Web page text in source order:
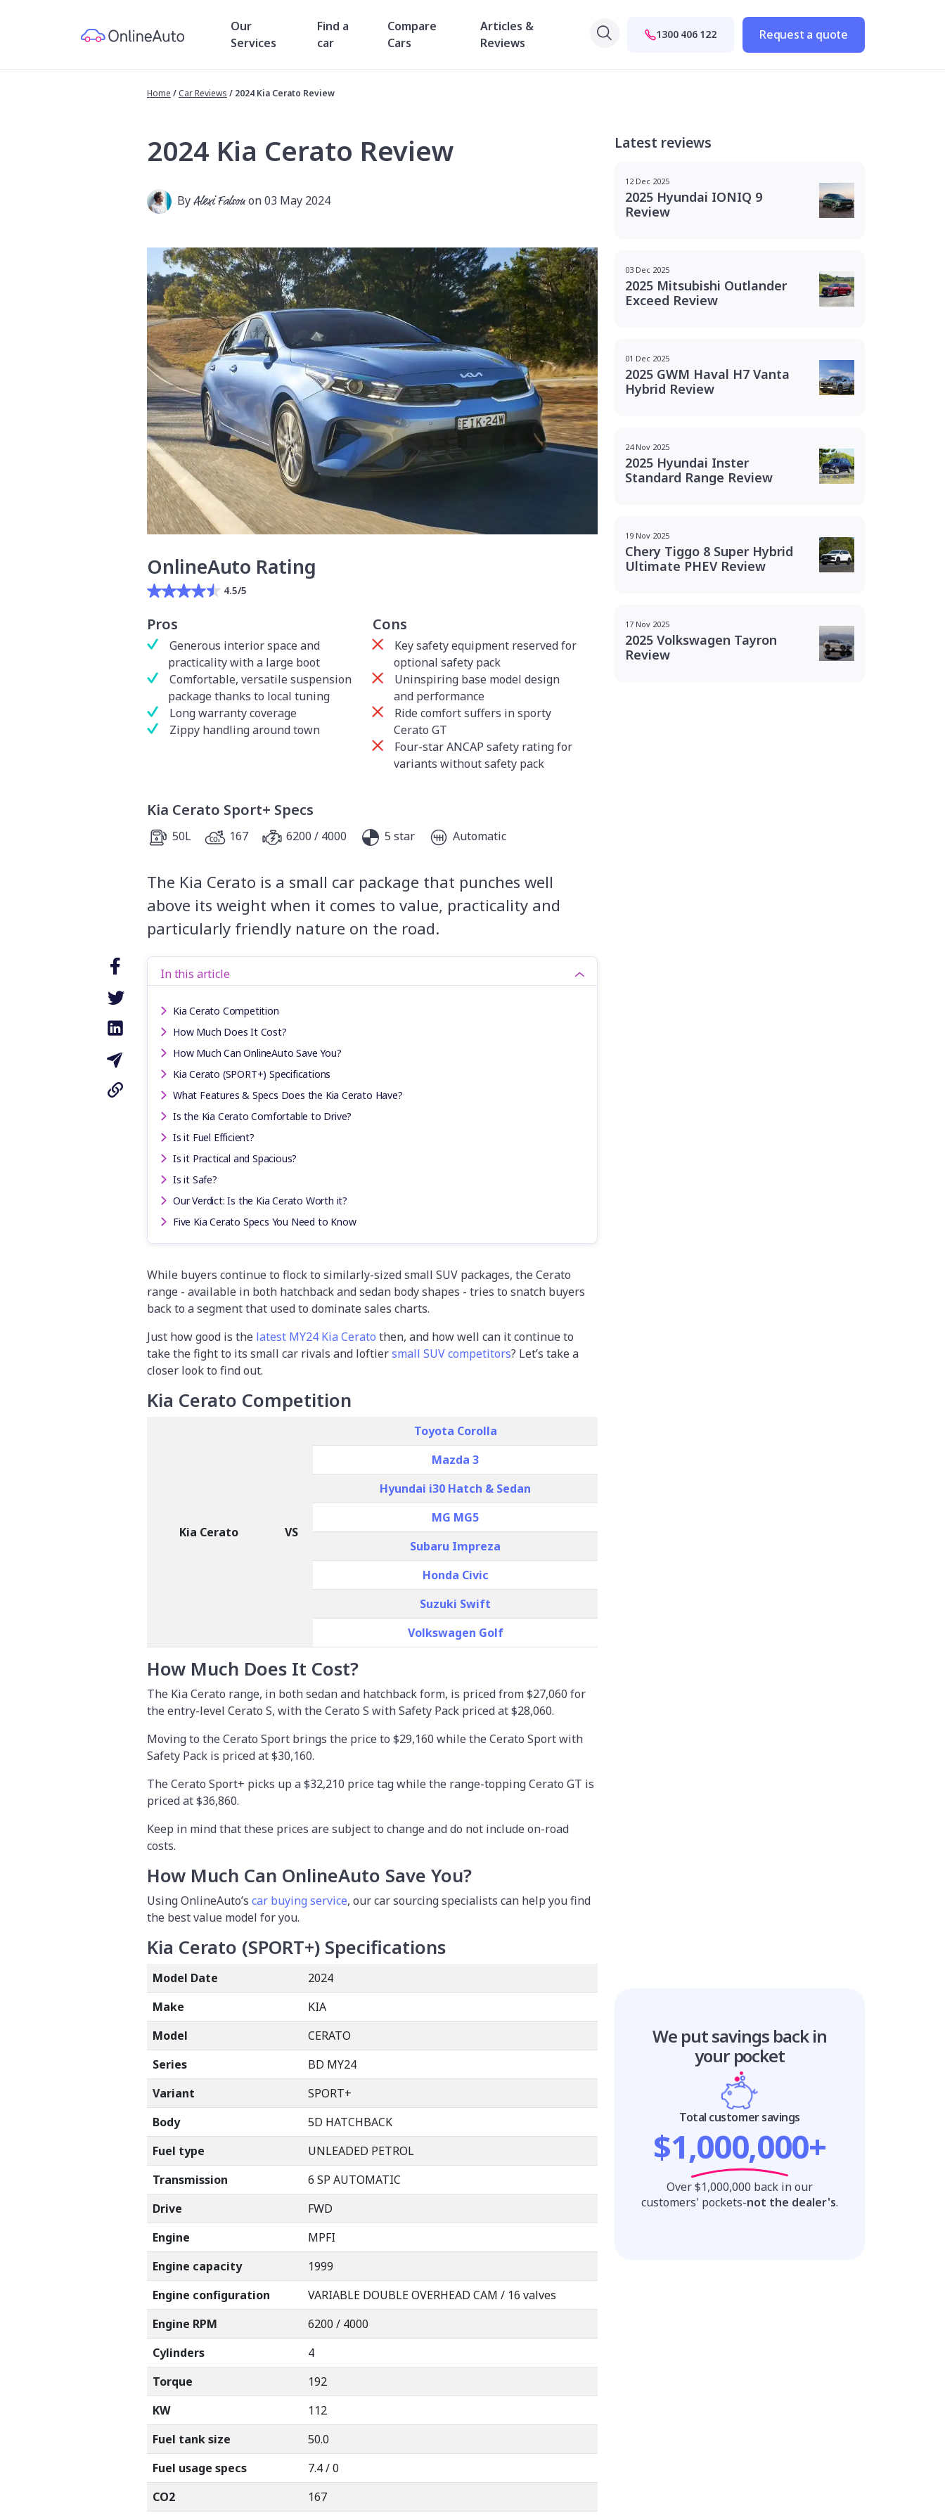
Our
Services
Find a
car
Compare
Cars
Articles &
Reviews
1300 406 122 Request a quote
Home / Car Reviews / 2024 Kia Cerato Review
2024 Kia Cerato Review
ByAlexi Falsonon 03 May 2024
OnlineAuto Rating
4.5/5
Pros
Generous interior space and
practicality with a large boot
Comfortable, versatile suspension
package thanks to local tuning
Long warranty coverage
Zippy handling around town
Cons
Key safety equipment reserved for
optional safety pack
Uninspiring base model design
and performance
Ride comfort suffers in sporty
Cerato GT
Four-star ANCAP safety rating for
variants without safety pack
Kia Cerato Sport+ Specs
50L 167 6200 / 4000 5 star Automatic
The Kia Cerato is a small car package that punches well
above its weight when it comes to value, practicality and
particularly friendly nature on the road.
In this article
Kia Cerato Competition
How Much Does It Cost?
How Much Can OnlineAuto Save You?
Kia Cerato (SPORT+) Specifications
What Features & Specs Does the Kia Cerato Have?
Is the Kia Cerato Comfortable to Drive?
Is it Fuel Efficient?
Is it Practical and Spacious?
Is it Safe?
Our Verdict: Is the Kia Cerato Worth it?
Five Kia Cerato Specs You Need to Know
While buyers continue to flock to similarly-sized small SUV packages, the Cerato
range - available in both hatchback and sedan body shapes - tries to snatch buyers
back to a segment that used to dominate sales charts.
Just how good is the latest MY24 Kia Cerato then, and how well can it continue to
take the fight to its small car rivals and loftiersmall SUV competitors? Let’s take a
closer look to find out.
Kia Cerato Competition
Kia Cerato VS
Toyota Corolla
Mazda 3
Hyundai i30 Hatch & Sedan
MG MG5
Subaru Impreza
Honda Civic
Suzuki Swift
Volkswagen Golf
How Much Does It Cost?
The Kia Cerato range, in both sedan and hatchback form, is priced from$27,060 for
the entry-level Cerato S, with the Cerato S with Safety Pack priced at $28,060.
Moving to the Cerato Sport brings the price to $29,160 while the Cerato Sport with
Safety Pack is priced at $30,160.
The Cerato Sport+ picks up a $32,210 price tag while the range-topping Cerato GT is
priced at $36,860.
Keep in mind that these prices are subject to change and do not include on-road
costs.
How Much Can OnlineAuto Save You?
Using OnlineAuto’s car buying service, our car sourcing specialists can help you find
the best value model for you.
Kia Cerato (SPORT+) Specifications
Model Date
2024
Make
KIA
Model
CERATO
Series
BD MY24
Variant
SPORT+
Body
5D HATCHBACK
Fuel type
UNLEADED PETROL
Transmission
6 SP AUTOMATIC
Drive
FWD
Engine
MPFI
Engine capacity
1999
Engine configuration
VARIABLE DOUBLE OVERHEAD CAM / 16 valves
Engine RPM
6200 / 4000
Cylinders
4
Torque
192
KW
112
Fuel tank size
50.0
Fuel usage specs
7.4 / 0
CO2
167
Latest reviews
12 Dec 2025
2025 Hyundai IONIQ 9
Review
03 Dec 2025
2025 Mitsubishi Outlander
Exceed Review
01 Dec 2025
2025 GWM Haval H7 Vanta
Hybrid Review
24 Nov 2025
2025 Hyundai Inster
Standard Range Review
19 Nov 2025
Chery Tiggo 8 Super Hybrid
Ultimate PHEV Review
17 Nov 2025
2025 Volkswagen Tayron
Review
We put savings back in
your pocket
Total customer savings
$1,000,000+
Over $1,000,000 back in our
customers' pockets-not the dealer's.